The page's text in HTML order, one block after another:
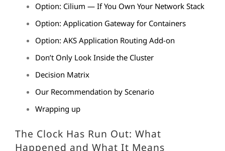
Option: Cilium — If You Own Your Network Stack
Option: Application Gateway for Containers
Option: AKS Application Routing Add-on
Don’t Only Look Inside the Cluster
Decision Matrix
Our Recommendation by Scenario
Wrapping up
The Clock Has Run Out: What
Happened and What It Means